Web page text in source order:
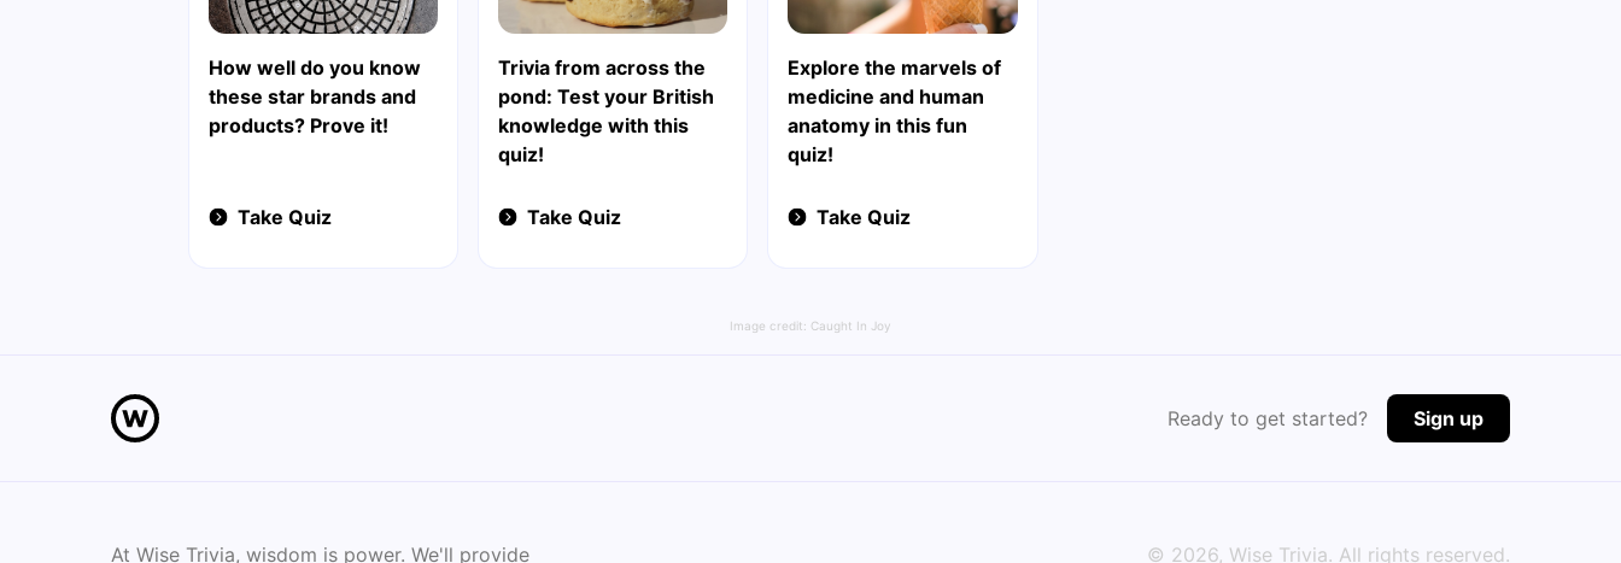
How well do you know
these star brands and
products? Prove it!
Take Quiz
Trivia from across the
pond: Test your British
knowledge with this
quiz!
Take Quiz
Explore the marvels of
medicine and human
anatomy in this fun
quiz!
Take Quiz
Image credit: Caught In Joy
Ready to get started? Sign up
At Wise Trivia, wisdom is power. We'll provide © 2026, Wise Trivia. All rights reserved.